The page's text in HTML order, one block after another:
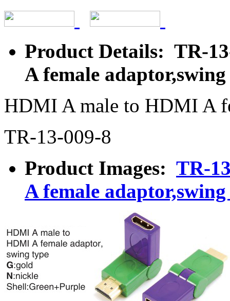
Product Details: TR-
A female
HDMI A male to HDMI A
TR-13-009-8
Product Images: TR-
A female